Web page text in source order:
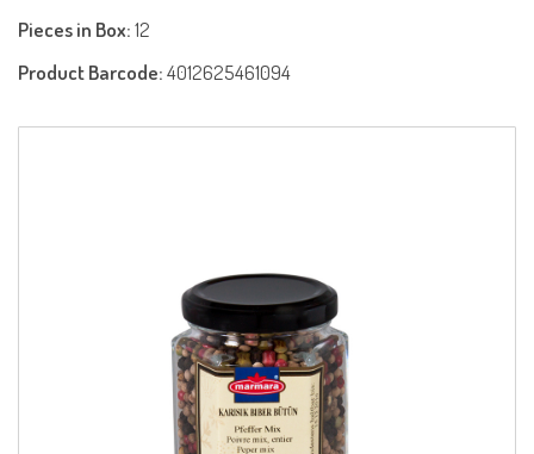
Pieces in Box:12
Product Barcode:4012625461094